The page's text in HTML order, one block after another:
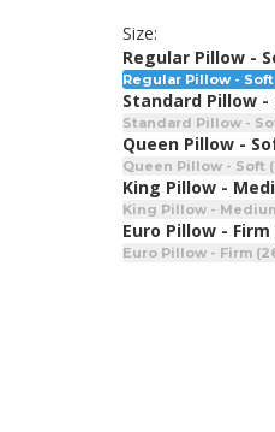
Size:
Regular Pillow -
Regular Pillow -
Standard Pillow -
Standard Pillow -
Queen Pillow -
Queen Pillow - Soft
King Pillow -
King Pillow -
Euro Pillow - Firm
Euro Pillow - Firm